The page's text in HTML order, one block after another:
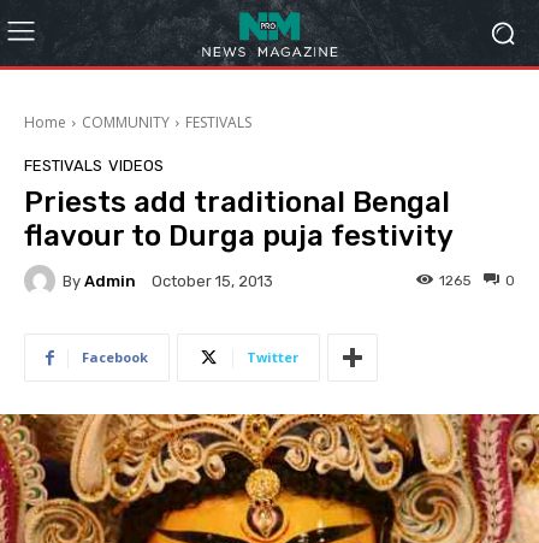
Home COMMUNITY FESTIVALS
FESTIVALS VIDEOS
Priests add traditional Bengal
flavour to Durga puja festivity
By Admin October 15, 2013 0
1265
Facebook Twitter